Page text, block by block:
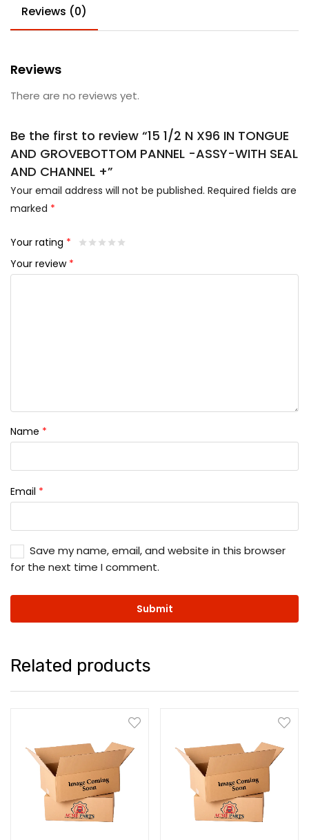
Reviews (0)
Reviews
There are no reviews yet.
Be the first to review “15 1/2 N X96 IN TONGUE
AND GROVEBOTTOM PANNEL -ASSY-WITH SEAL
AND CHANNEL +”
Your email address will not be published. Required fields are
marked *
Your rating *
Your review *
Name *
Email *
Save my name, email, and website in this browser
for the next time I comment.
Related products